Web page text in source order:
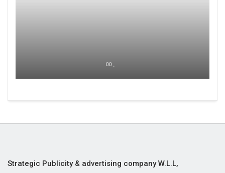
00 ,
Strategic Publicity & advertising company W.L.L,